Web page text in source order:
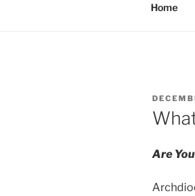
Home
POSTED
ON
Are